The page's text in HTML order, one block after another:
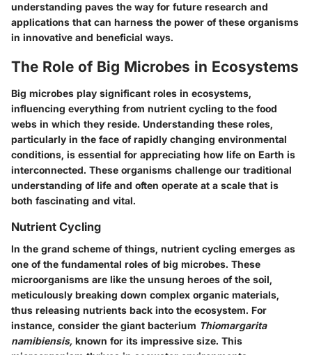
understanding paves the way for future research and
applications that can harness the power of these organisms
in innovative and beneficial ways.
The Role of Big Microbes in Ecosystems
Big microbes play significant roles in ecosystems,
influencing everything from nutrient cycling to the food
webs in which they reside. Understanding these roles,
particularly in the face of rapidly changing environmental
conditions, is essential for appreciating how life on Earth is
interconnected. These organisms challenge our traditional
understanding of life and often operate at a scale that is
both fascinating and vital.
Nutrient Cycling
In the grand scheme of things, nutrient cycling emerges as
one of the fundamental roles of big microbes. These
microorganisms are like the unsung heroes of the soil,
meticulously breaking down complex organic materials,
thus releasing nutrients back into the ecosystem. For
instance, consider the giant bacterium Thiomargarita
namibiensis, known for its impressive size. This